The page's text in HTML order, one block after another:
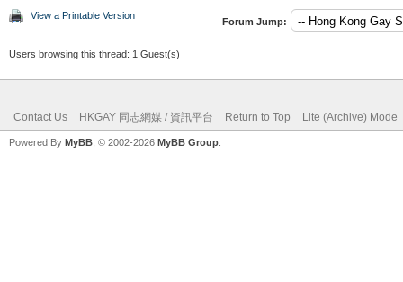
View a Printable Version
Forum Jump:
Users browsing this thread: 1 Guest(s)
Contact Us HKGAY 同志網媒 / 資訊平台 Return to Top Lite (Archive) Mode
Powered By MyBB , © 2002-2026 MyBB Group